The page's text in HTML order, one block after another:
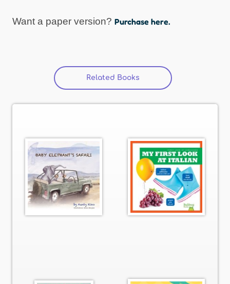
Want a paper version? Purchase here.
Related Books (active tab)